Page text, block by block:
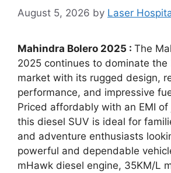
August 5, 2026 by Laser
Mahindra Bolero 2025 : The
2025 continues to dominate the
market with its rugged design,
performance, and impressive
Priced affordably with an EMI
this diesel SUV is ideal for
and adventure enthusiasts
powerful and dependable
mHawk diesel engine, 35KM/L